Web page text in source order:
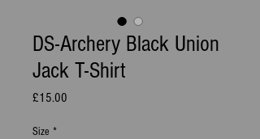
DS-Archery Black Union
Jack T-Shirt
£15.00
Size *